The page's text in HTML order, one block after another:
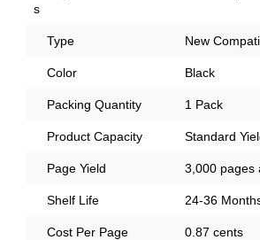
s
Type New
Color Black
Packing Quantity 1 Pack
Product Capacity Standard
Page Yield 3,000 pages
Shelf Life 24-36
Cost Per Page 0.87 cents